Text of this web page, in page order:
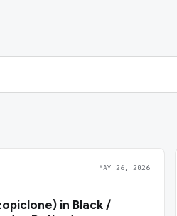
MAY 26, 2026
in Black /